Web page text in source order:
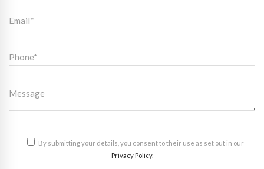
By submitting your details, you consent to their use as set out in our
Privacy Policy.